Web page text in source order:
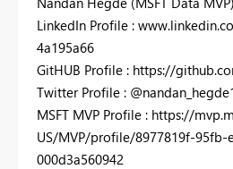
LinkedIn Profile :
4a195a66
GitHUB Profile : https://
Twitter Profile :
MSFT MVP Profile : https://
US/MVP/profile/8977819f-95fb-
000d3a560942